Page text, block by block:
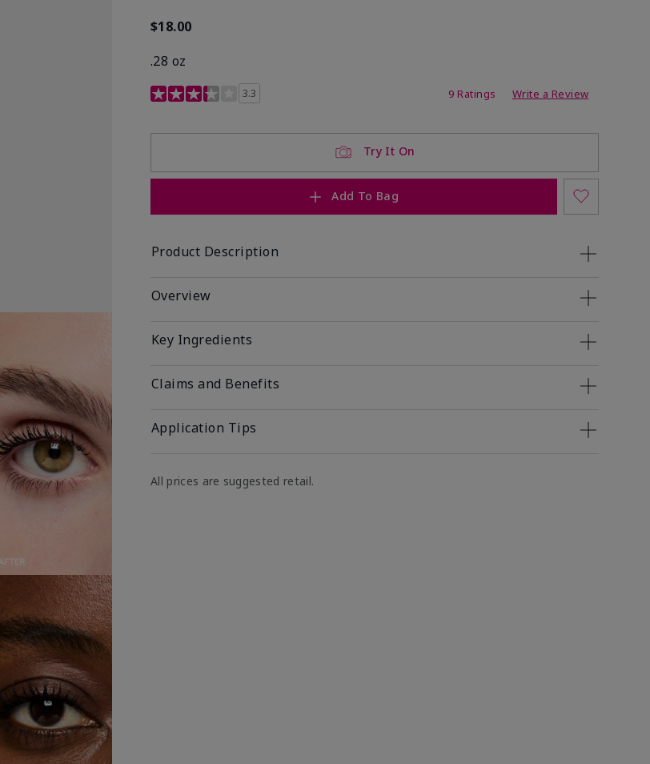
$18.00
.28 oz
3.4 out of 5 Customer Rating
3.3 9 Ratings Write a Review
Try It On
Add To Bag
Product Description
Overview
Key Ingredients
Claims and Benefits
Application Tips
All prices are suggested retail.